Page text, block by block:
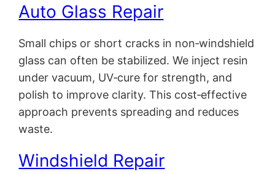
Auto Glass Repair
Small chips or short cracks in non‑windshield
glass can often be stabilized. We inject resin
under vacuum, UV‑cure for strength, and
polish to improve clarity. This cost‑effective
approach prevents spreading and reduces
waste.
Windshield Repair